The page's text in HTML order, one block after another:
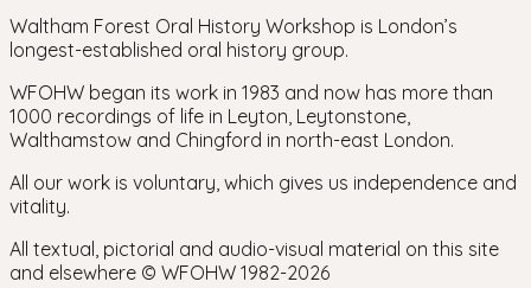
Waltham Forest Oral History Workshop is London’s
longest-established oral history group.
WFOHW began its work in 1983 and now has more than
1000 recordings of life in Leyton, Leytonstone,
Walthamstow and Chingford in north-east London.
All our work is voluntary, which gives us independence and
vitality.
All textual, pictorial and audio-visual material on this site
and elsewhere © WFOHW 1982-2026